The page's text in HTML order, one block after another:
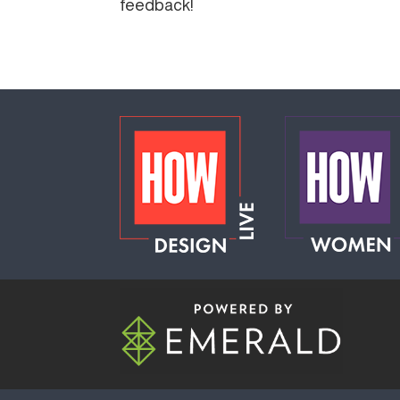
feedback!